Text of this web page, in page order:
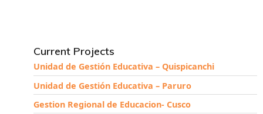
Current Projects
Unidad de Gestión Educativa – Quispicanchi
Unidad de Gestión Educativa – Paruro
Gestion Regional de Educacion- Cusco